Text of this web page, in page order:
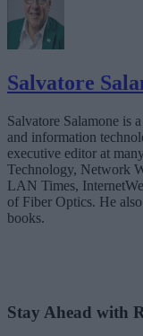
Salvatore
Salvatore Salamone is
and information
executive editor at
Technology, Network
LAN Times,
of Fiber Optics. He
books.
Stay Ahead with